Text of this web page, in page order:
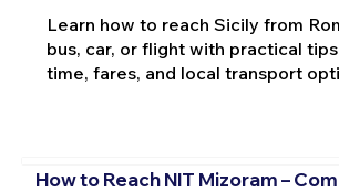
Learn how to reach Sicily from
bus, car, or flight with practical
time, fares, and local transport
How to Reach NIT Mizoram –